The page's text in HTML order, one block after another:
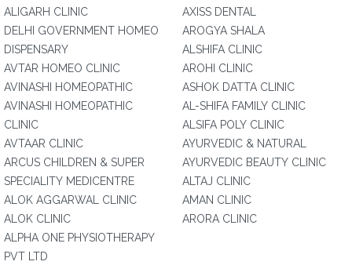
ALIGARH CLINIC
DELHI GOVERNMENT HOMEO
DISPENSARY
AVTAR HOMEO CLINIC
AVINASHI HOMEOPATHIC
AVINASHI HOMEOPATHIC
CLINIC
AVTAAR CLINIC
ARCUS CHILDREN & SUPER
SPECIALITY MEDICENTRE
ALOK AGGARWAL CLINIC
ALOK CLINIC
ALPHA ONE PHYSIOTHERAPY
PVT LTD
AXISS DENTAL
AROGYA SHALA
ALSHIFA CLINIC
AROHI CLINIC
ASHOK DATTA CLINIC
AL-SHIFA FAMILY CLINIC
ALSIFA POLY CLINIC
AYURVEDIC & NATURAL
AYURVEDIC BEAUTY CLINIC
ALTAJ CLINIC
AMAN CLINIC
ARORA CLINIC